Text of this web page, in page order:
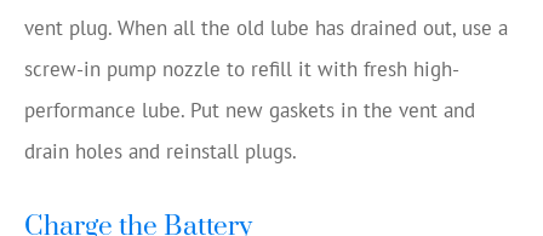
vent plug. When all the old lube has drained out, use a
screw-in pump nozzle to refill it with fresh high-
performance lube. Put new gaskets in the vent and
drain holes and reinstall plugs.
Charge the Battery